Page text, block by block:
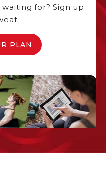
for? Sign up
PLAN